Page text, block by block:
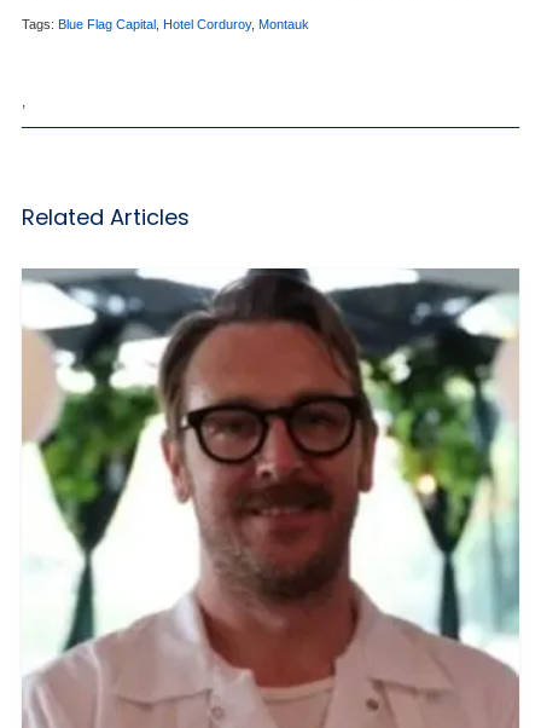
Tags: Blue Flag Capital Hotel Corduroy, Montauk
Related Articles